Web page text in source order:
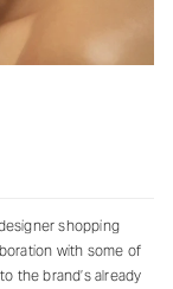
shopping
with some of
the brand’s already